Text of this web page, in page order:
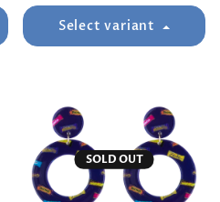
Select variant
SOLD OUT